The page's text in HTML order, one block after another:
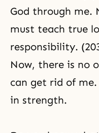
God through me.
must teach true
responsibility.
Now, there is no
can get rid of
in strength.